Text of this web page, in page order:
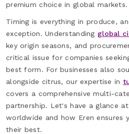
premium choice in global markets.
Timing is everything in produce,
exception. Understanding global
key origin seasons, and
critical issue for companies
best form. For businesses also
alongside citrus, our expertise in
covers a comprehensive multi-
partnership. Let's have a glance
worldwide and how Eren ensures
their best.